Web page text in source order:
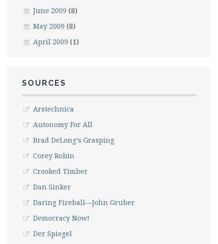
June 2009 (8)
May 2009 (8)
April 2009 (1)
SOURCES
Arstechnica
Autonomy For All
Brad DeLong's Grasping
Corey Robin
Crooked Timber
Dan Sinker
Daring Fireball—John Gruber
Democracy Now!
Der Spiegel